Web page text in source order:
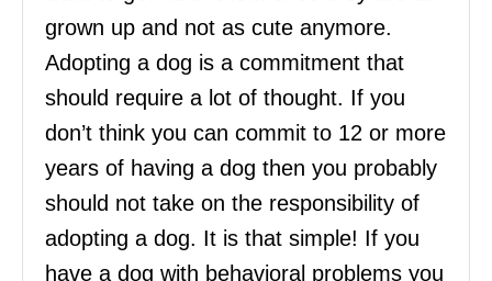
grown up and not as cute anymore.
Adopting a dog is a commitment that
should require a lot of thought. If you
don’t think you can commit to 12 or more
years of having a dog then you probably
should not take on the responsibility of
adopting a dog. It is that simple! If you
have a dog with behavioral problems you